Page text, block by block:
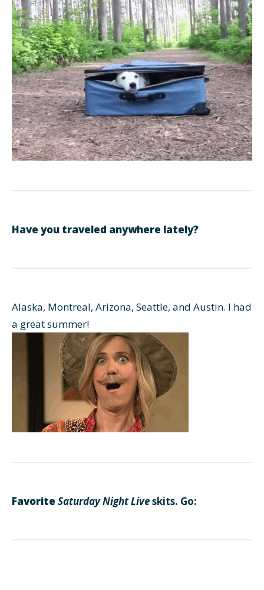
Have you traveled anywhere lately?
Alaska, Montreal, Arizona, Seattle, and Austin. I had
a great summer!
Favorite Saturday Night Liveskits. Go: